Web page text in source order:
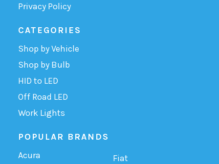
Privacy Policy
CATEGORIES
Shop by Vehicle
Shop by Bulb
HID to LED
Off Road LED
Work Lights
POPULAR BRANDS
Acura
Fiat